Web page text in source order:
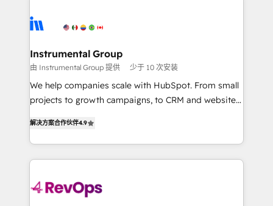
rollouts, adoption coaching. Buying HubSpot,
switching to it, or reviving a stale portal? We are
Elite Partners with 10+ years of HubSpot experience
Premier Partner 2023 🌟5 HubSpot Accreditations 🌟
Won HubSpot Theme Challenge 2021 🌟INBOUND’19
HubSpot Rising Star Why us? Harnessing the full
potential of the powerful HubSpot CRM. ✔️A team of
HubSpot experience ✔️Flexible pricing models —
Hourly-fee (assigned one Dedicated HubSpot
requirement). ✔️Helped over 25,000+ customers so
far with our HubSpot solutions. ✔️Bespoke apps &
Instrumental Group
由 Instrumental Group 提供 少于 10 次安装
We help companies scale with HubSpot. From small
projects to growth campaigns, to CRM and websites.
HubSpot and willing to work hand-in-hand with your
team to simplify the complex and build a better
experience for your team and customers.
解决方案合作伙伴4.9